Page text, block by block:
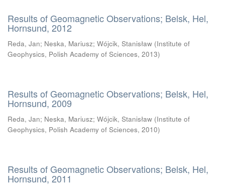
Results of Geomagnetic Observations; Belsk, Hel,
Hornsund, 2012
Reda, Jan; Neska, Mariusz; Wójcik, Stanisław (Institute of
Geophysics, Polish Academy of Sciences, 2013)
Results of Geomagnetic Observations; Belsk, Hel,
Hornsund, 2009
Reda, Jan; Neska, Mariusz; Wójcik, Stanisław (Institute of
Geophysics, Polish Academy of Sciences, 2010)
Results of Geomagnetic Observations; Belsk, Hel,
Hornsund, 2011